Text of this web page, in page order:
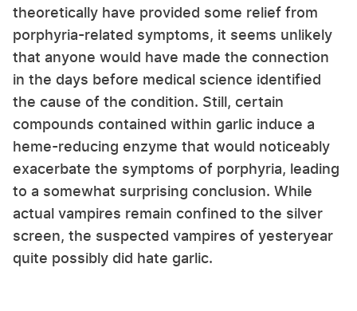
theoretically have provided some relief from
porphyria-related symptoms, it seems unlikely
that anyone would have made the connection
in the days before medical science identified
the cause of the condition. Still, certain
compounds contained within garlic induce a
heme-reducing enzyme that would noticeably
exacerbate the symptoms of porphyria, leading
to a somewhat surprising conclusion. While
actual vampires remain confined to the silver
screen, the suspected vampires of yesteryear
quite possibly did hate garlic.